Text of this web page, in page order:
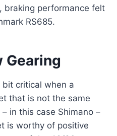
braking performance felt
RS685.
Gearing
bit critical when a
that is not the same
in this case Shimano –
is worthy of positive